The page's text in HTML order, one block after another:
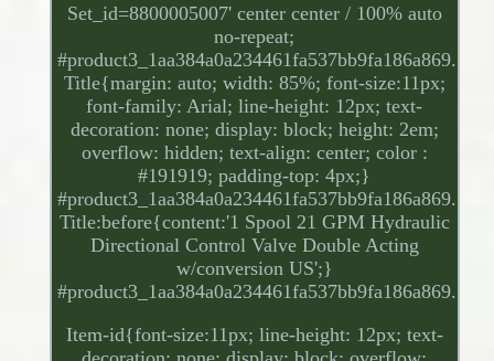
Set_id=8800005007' center center / 100% auto
no-repeat;
#product3_1aa384a0a234461fa537bb9fa186a869.
Title{margin: auto; width: 85%; font-size:11px;
font-family: Arial; line-height: 12px; text-
decoration: none; display: block; height: 2em;
overflow: hidden; text-align: center; color :
#191919; padding-top: 4px;}
#product3_1aa384a0a234461fa537bb9fa186a869.
Title:before{content:'1 Spool 21 GPM Hydraulic
Directional Control Valve Double Acting
w/conversion US';}
#product3_1aa384a0a234461fa537bb9fa186a869.
Item-id{font-size:11px; line-height: 12px; text-